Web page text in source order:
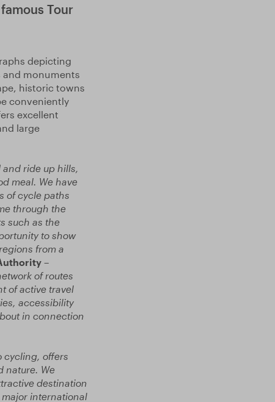
Tour
depicting
and monuments
historic towns
conveniently
excellent
large
and ride up hills,
meal. We have
of cycle paths
through the
such as the
to show
from a
–
of routes
of active travel
accessibility
in connection
cycling, offers
nature. We
destination
international